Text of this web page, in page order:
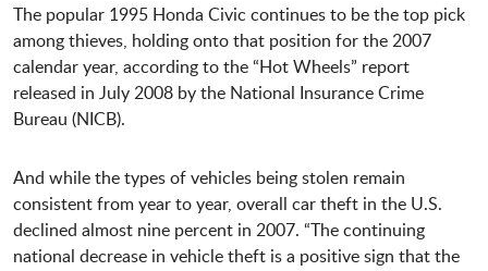
The popular 1995 Honda Civic continues to be the top pick
among thieves, holding onto that position for the 2007
calendar year, according to the “Hot Wheels” report
released in July 2008 by the National Insurance Crime
Bureau (NICB).
And while the types of vehicles being stolen remain
consistent from year to year, overall car theft in the U.S.
declined almost nine percent in 2007. “The continuing
national decrease in vehicle theft is a positive sign that the